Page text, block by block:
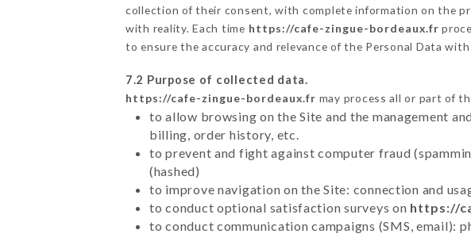
collection of their consent, with complete information on the
with reality. Each time https://cafe-zingue-bordeaux.fr
to ensure the accuracy and relevance of the Personal Data
7.2 Purpose of collected data.
https://cafe-zingue-bordeaux.fr may process all or part of
to allow browsing on the Site and the management
billing, order history, etc.
to prevent and fight against computer fraud
(hashed)
to improve navigation on the Site: connection and
to conduct optional satisfaction surveys on https://
to conduct communication campaigns (SMS, email):